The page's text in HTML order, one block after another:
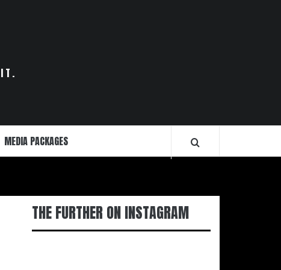
MEDIA PACKAGES
THE FURTHER ON INSTAGRAM